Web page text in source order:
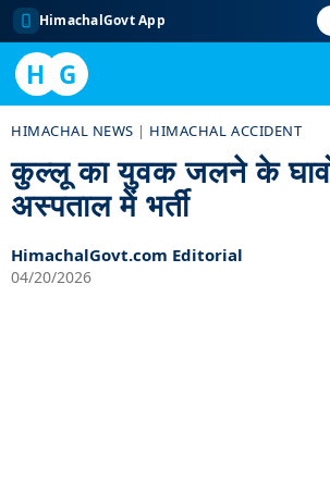
HimachalGovt App
H G
content
HIMACHAL NEWS | HIMACHAL ACCIDENT
कुल्लू का युवक जलने के
अस्पताल में भर्ती
HimachalGovt.com Editorial
04/20/2026